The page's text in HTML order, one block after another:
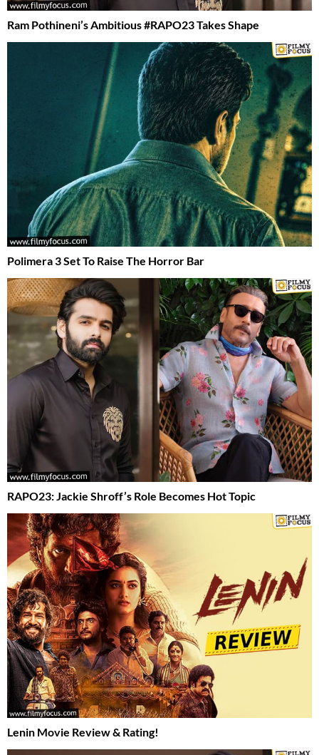
Ram Pothineni’s Ambitious #RAPO23 Takes Shape
Polimera 3 Set To Raise The Horror Bar
RAPO23: Jackie Shroff’s Role Becomes Hot Topic
Lenin Movie Review & Rating!